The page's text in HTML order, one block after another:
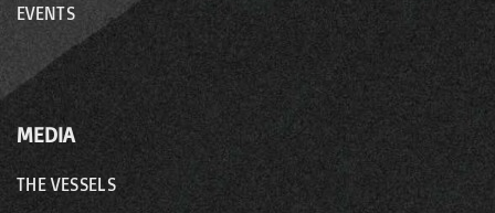
EVENTS
MEDIA
THE VESSELS